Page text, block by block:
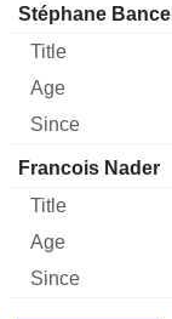
Stéphane Bancel
Francois Nader